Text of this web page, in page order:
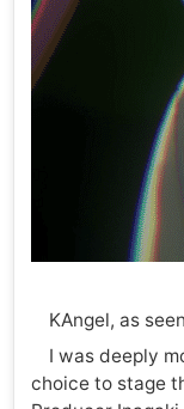
KAngel, as
I was deeply
choice to stage